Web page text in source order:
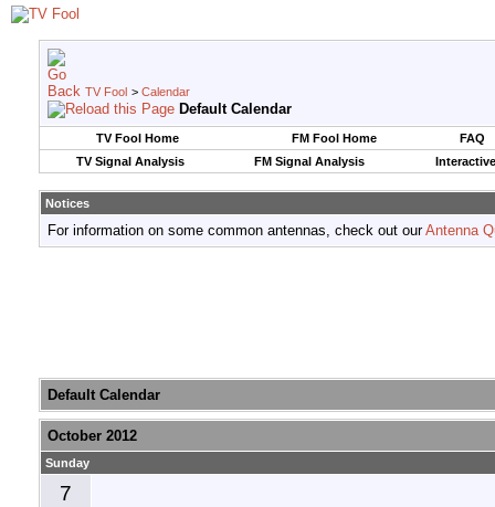
TV Fool > Calendar
Default Calendar
TV Fool Home FM Fool Home
FAQ
TV Signal Analysis
FM Signal Analysis
Notices
For information on some common antennas, check out ourAntenna
Default Calendar
October 2012
Sunday
7